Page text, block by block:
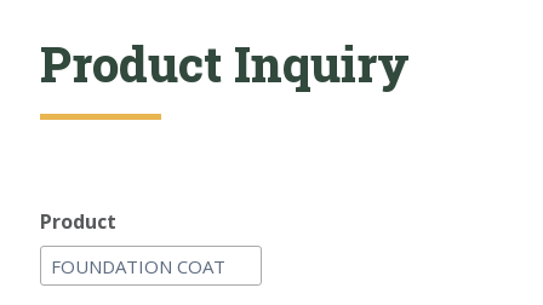
Product Inquiry
Product